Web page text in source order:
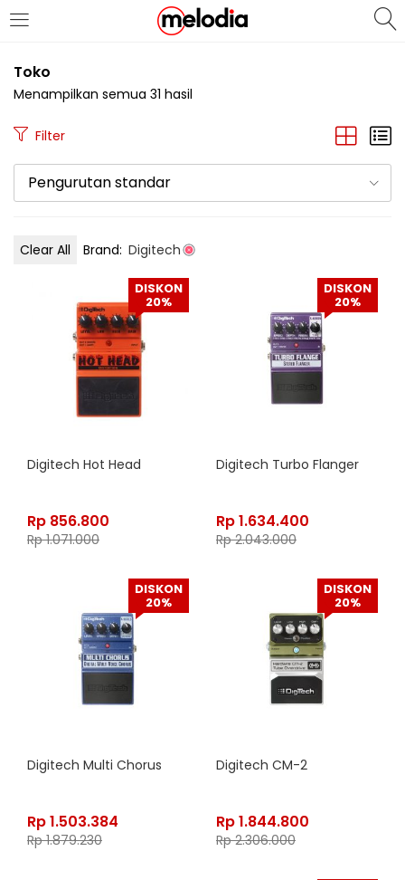
MASUK
Masuk
Lupa Password Anda?
Masuk/Daftar dengan Google
Toko
Clear All Brand: Digitech
Menampilkan semua 31 hasil
Filter
Pengurutan standar
DISKON
20%
Digitech Hot Head
Rp 856.800
Rp1.071.000
DISKON
20%
Digitech Turbo Flanger
Rp1.634.400
Rp2.043.000
DISKON
20%
Digitech Multi Chorus
Rp1.503.384
Rp1.879.230
DISKON
20%
Digitech CM-2
Rp1.844.800
Rp2.306.000